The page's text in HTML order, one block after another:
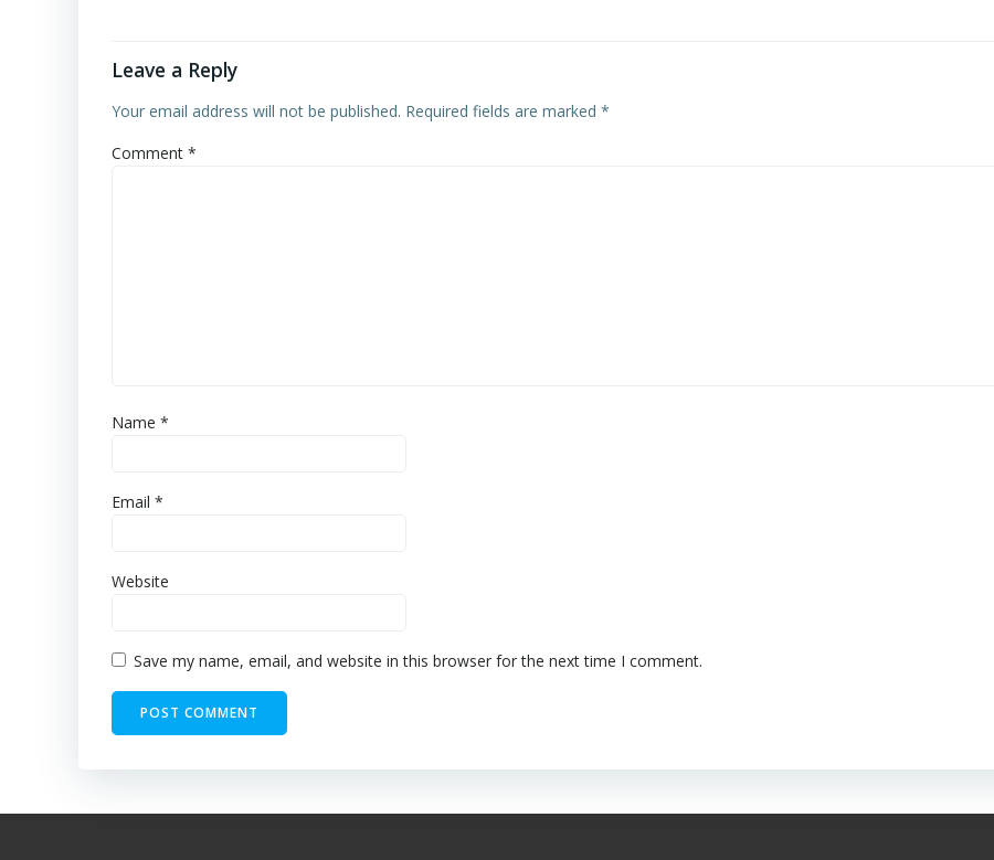
Leave a Reply
Your email address will not be published. Required fields are marked *
Comment *
Name *
Email *
Website
Save my name, email, and website in this browser for the next time I comment.